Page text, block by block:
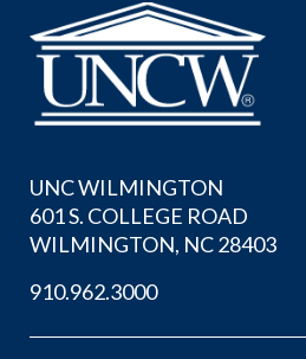
UNC WILMINGTON
601 S. COLLEGE ROAD
WILMINGTON, NC 28403
910.962.3000